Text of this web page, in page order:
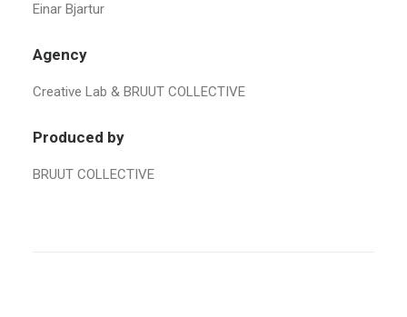
Einar Bjartur
Agency
Creative Lab & BRUUT COLLECTIVE
Produced by
BRUUT COLLECTIVE